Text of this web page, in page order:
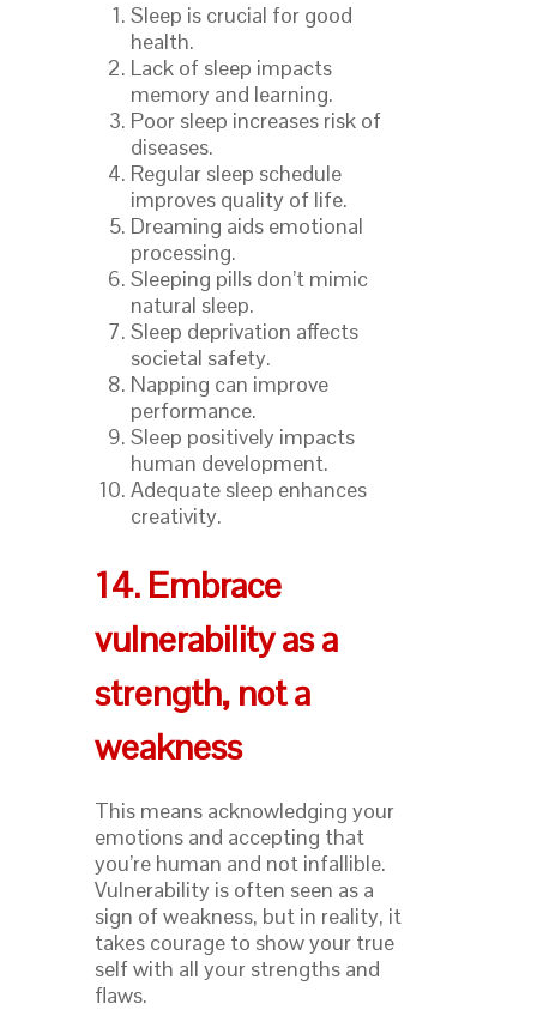
Sleep is crucial for good
health.
Lack of sleep impacts
memory and learning.
Poor sleep increases risk of
diseases.
Regular sleep schedule
improves quality of life.
Dreaming aids emotional
processing.
Sleeping pills don’t mimic
natural sleep.
Sleep deprivation affects
societal safety.
Napping can improve
performance.
Sleep positively impacts
human development.
Adequate sleep enhances
creativity.
14. Embrace
vulnerability as a
strength, not a
weakness
This means acknowledging your
emotions and accepting that
you’re human and not infallible.
Vulnerability is often seen as a
sign of weakness, but in reality, it
takes courage to show your true
self with all your strengths and
flaws.